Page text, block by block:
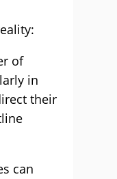
of
in
their
can